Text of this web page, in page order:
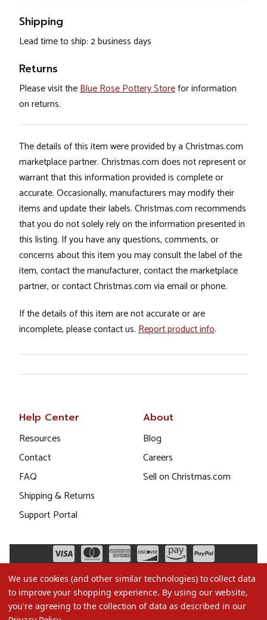
Shipping
Lead time to ship: 2 business days
Returns
Please visit theBlue Rose Pottery Storefor information
on returns.
The details of this item were provided by a Christmas.com
marketplace partner. Christmas.com does not represent or
warrant that this information provided is complete or
accurate. Occasionally, manufacturers may modify their
items and update their labels. Christmas.com recommends
that you do not solely rely on the information presented in
this listing. If you have any questions, comments, or
concerns about this item you may consult the label of the
item, contact the manufacturer, contact the marketplace
partner, or contact Christmas.com via email or phone.
If the details of this item are not accurate or are
incomplete, please contact us. Report product info.
Help Center
Resources
Contact
FAQ
Shipping & Returns
Support Portal
About
Blog
Careers
Sell on Christmas.com
We use cookies (and other similar technologies) to collect data
to improve your shopping experience. By using our website,
you're agreeing to the collection of data as described in our